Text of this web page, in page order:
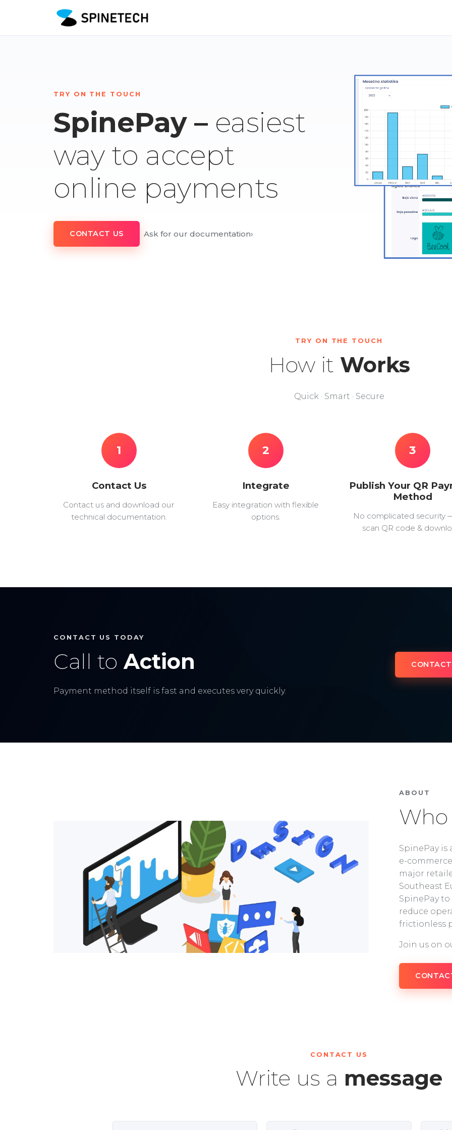
TRY ON THE TOUCH
SpinePay – easiest
way to accept
online payments
CONTACT US Ask for our documentation›
TRY ON THE TOUCH
How it Works
Quick · Smart · Secure
1
Contact Us
Contact us and download our
technical documentation.
2
Integrate
Easy integration with flexible
options.
3
Publish Your QR
Method
No complicated security
scan QR code &
CONTACT US TODAY
Call to Action
Payment method itself is fast and executes very quickly.
ABOUT
Who
SpinePay
e-
major
Southeast
SpinePay
reduce
frictionless
Join us on
CONTACT US
Write us a message